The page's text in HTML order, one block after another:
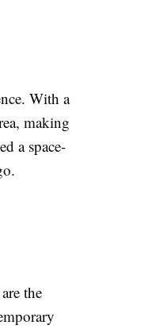
With a
making
a space-
the